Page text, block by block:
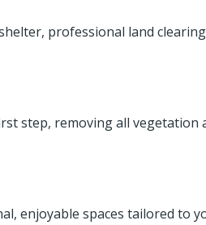
professional land
step, removing all vegetation
enjoyable spaces tailored to